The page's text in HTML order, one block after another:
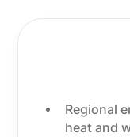
Regional
heat and